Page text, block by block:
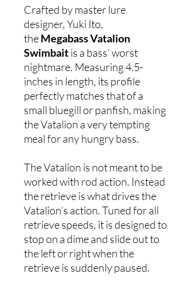
Crafted by master lure
designer, Yuki Ito,
theMegabass Vatalion
Swimbaitis a bass’ worst
nightmare. Measuring 4.5-
inches in length, its profile
perfectly matches that of a
small bluegill or panfish, making
the Vatalion a very tempting
meal for any hungry bass.
The Vatalion is not meant to be
worked with rod action. Instead
the retrieve is what drives the
Vatalion’s action. Tuned for all
retrieve speeds, it is designed to
stop on a dime and slide out to
the left or right when the
retrieve is suddenly paused.